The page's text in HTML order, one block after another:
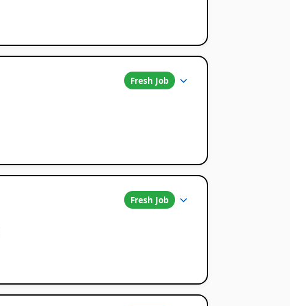
Fresh Job
Fresh Job